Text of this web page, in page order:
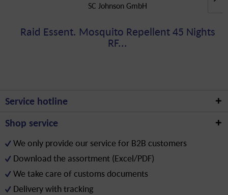
SC Johnson GmbH
Raid Essent. Mosquito Repellent 45 Nights
RF...
Service hotline
Shop service
We only provide our service for B2B customers
Download the assortment (Excel/PDF)
We take care of customs documents
Delivery with tracking